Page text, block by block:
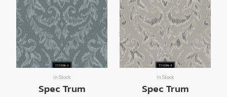
In Stock
Spec Trum
In Stock
Spec Trum